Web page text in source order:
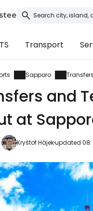
Transport
Sapporo
and
at
Kryštof Hájekupdated 08.
in to
worldwide travel
Continue with
Continue with email